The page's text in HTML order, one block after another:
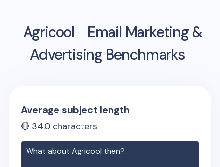
Agricool
Email Marketing &
Advertising Benchmarks
Average subject length
🔴 34.0 characters
What aboutAgricool then?